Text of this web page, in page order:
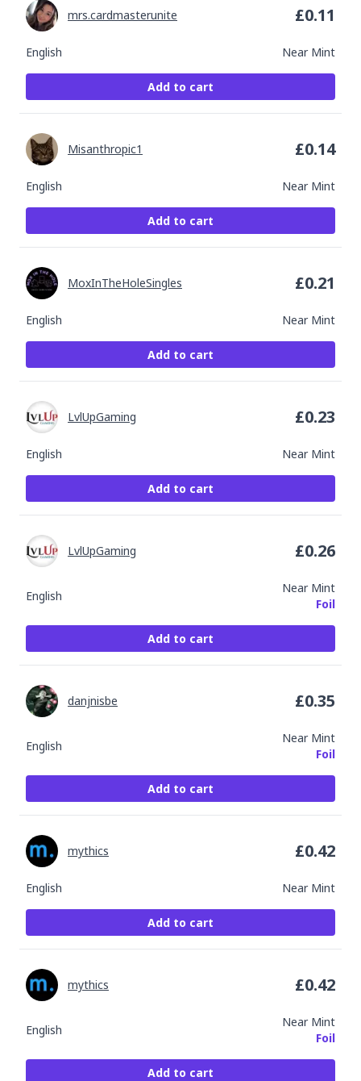
English Near Mint
mrs.cardmasterunite £0.11
Add to cart
English Near Mint
Misanthropic1 £0.14
Add to cart
English Near Mint
MoxInTheHoleSingles £0.21
Add to cart
English Near Mint
LvlUpGaming £0.23
Add to cart
English
Near Mint
Foil
LvlUpGaming £0.26
Add to cart
English
Near Mint
Foil
danjnisbe £0.35
Add to cart
English Near Mint
mythics £0.42
Add to cart
English
Near Mint
Foil
mythics £0.42
Add to cart